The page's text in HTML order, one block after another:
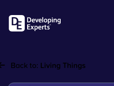
Back to: Living Things